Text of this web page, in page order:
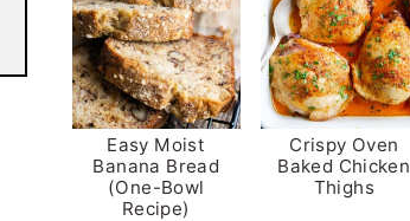
Easy Moist
Banana Bread
(One-Bowl
Recipe)
Crispy Oven
Baked Chicken
Thighs